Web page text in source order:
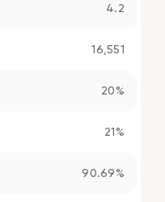
4.2
16,551
20%
21%
90.69%